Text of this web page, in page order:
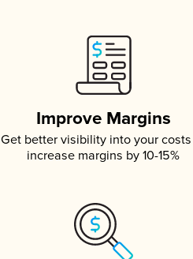
Improve Margins
Get better visibility into your
increase margins by 10-15%